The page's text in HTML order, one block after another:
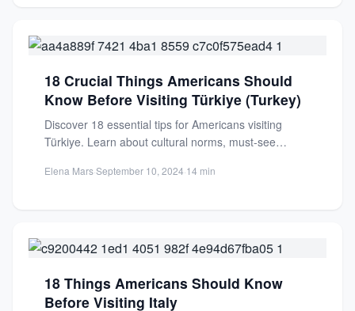
18 Crucial Things Americans Should
Know Before Visiting Türkiye (Turkey)
Discover 18 essential tips for Americans visiting
Türkiye. Learn about cultural norms, must-see
Elena Mars·September 10, 2024·14 min
18 Things Americans Should Know
Before Visiting Italy